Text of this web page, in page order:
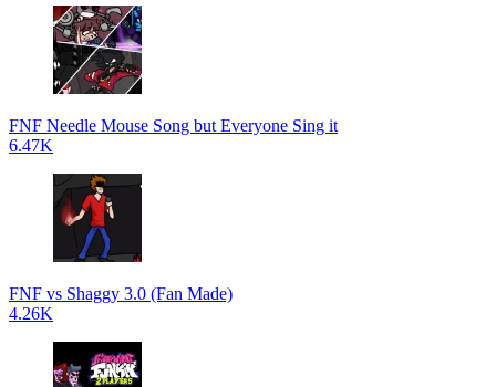
FNF Needle Mouse Song but Everyone Sing it
6.47K
FNF vs Shaggy 3.0 (Fan Made)
4.26K